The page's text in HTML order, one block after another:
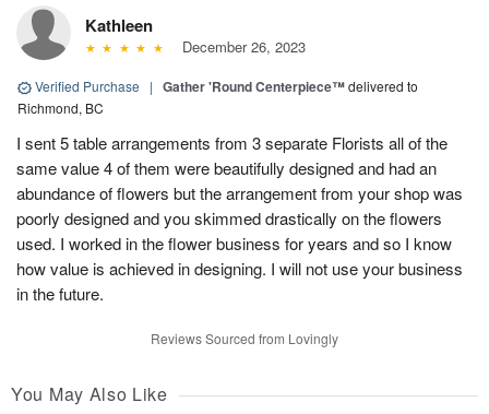
Kathleen
December 26, 2023
Verified Purchase | Gather 'Round Centerpiece™delivered to
Richmond, BC
I sent 5 table arrangements from 3 separate Florists all of the
same value 4 of them were beautifully designed and had an
abundance of flowers but the arrangement from your shop was
poorly designed and you skimmed drastically on the flowers
used. I worked in the flower business for years and so I know
how value is achieved in designing. I will not use your business
in the future.
Reviews Sourced from Lovingly
You May Also Like